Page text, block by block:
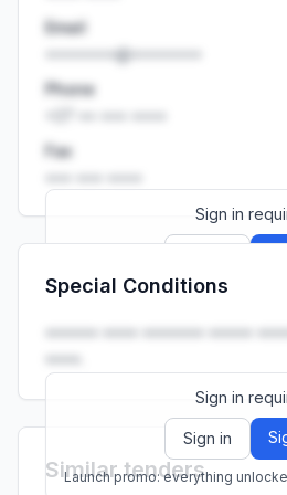
Email
••••••••@••••••••
Phone
Fax
Sign in
Launch promo: everything
Special Conditions
•••••• •••• ••••••• •••••
••••.
Sign in
Sign in
Launch promo: everything
Similar tenders